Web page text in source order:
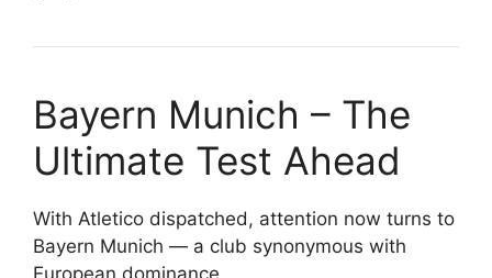
Bayern Munich – The
Ultimate Test Ahead
With Atletico dispatched, attention now turns to
Bayern Munich — a club synonymous with
European dominance.